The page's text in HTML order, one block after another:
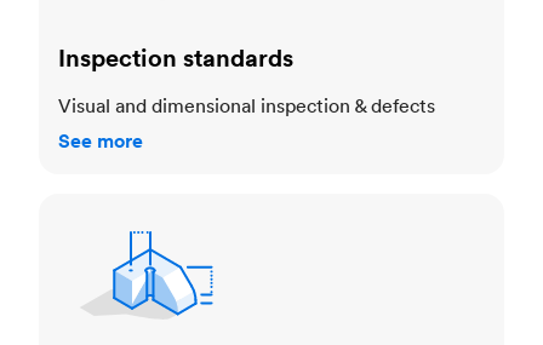
Inspection standards
Visual and dimensional inspection & defects
See more